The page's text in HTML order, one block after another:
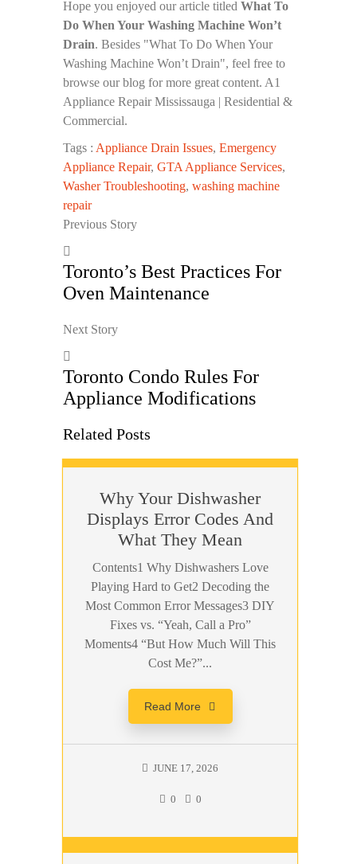
Tags : Appliance Drain Issues, Emergency
Appliance Repair, GTA Appliance Services,
Washer Troubleshooting, washing machine
repair
Hope you enjoyed our article titled What To
Do When Your Washing Machine Won’t
Drain. Besides "What To Do When Your
Washing Machine Won’t Drain", feel free to
browse our blog for more great content. A1
Appliance Repair Mississauga | Residential &
Commercial.
Previous Story
Toronto’s Best Practices For
Oven Maintenance
Next Story
Toronto Condo Rules For
Appliance Modifications
Related Posts
Why Your Dishwasher
Displays Error Codes And
What They Mean
Contents1 Why Dishwashers Love
Playing Hard to Get2 Decoding the
Most Common Error Messages3 DIY
Fixes vs. “Yeah, Call a Pro”
Moments4 “But How Much Will This
Cost Me?”...
Read More
JUNE 17, 2026
0 0